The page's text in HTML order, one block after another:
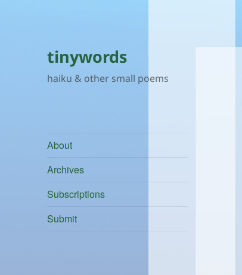
tinywords
haiku & other small poems
About
Archives
Subscriptions
Submit